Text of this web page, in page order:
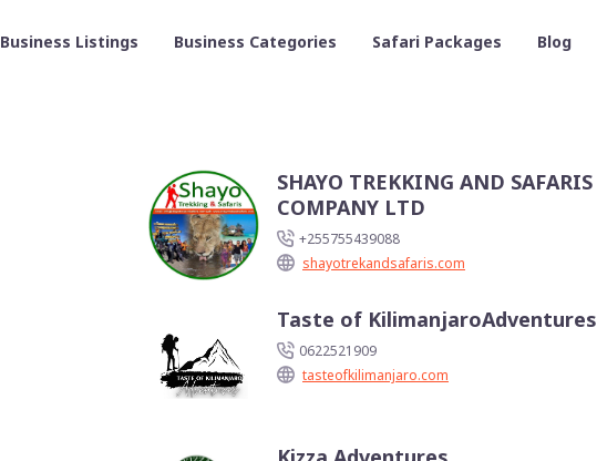
Business Listings Business Categories Safari Packages Blog
SHAYO TREKKING AND SAFARIS
COMPANY LTD
+255755439088
shayotrekandsafaris.com
Taste of KilimanjaroAdventures
0622521909
tasteofkilimanjaro.com